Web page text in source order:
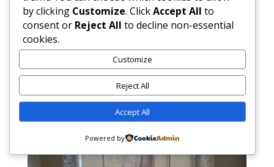
by clicking Customize. ClickAccept All to
consent or Reject All to decline non-essential
cookies.
Customize
Reject All
Accept All
Powered by